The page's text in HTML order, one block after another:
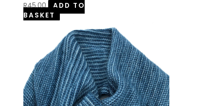
R45.00
ADD TO
BASKET